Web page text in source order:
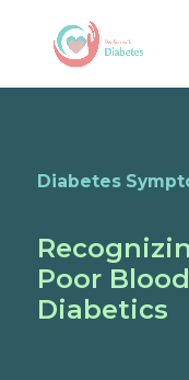
Diabetes
Poor
Diabetics